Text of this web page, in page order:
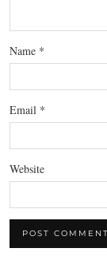
Name *
Email *
Website